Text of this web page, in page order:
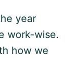
year
work-wise.
how we